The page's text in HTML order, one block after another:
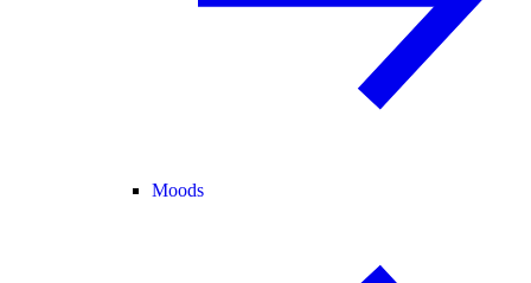
Moods